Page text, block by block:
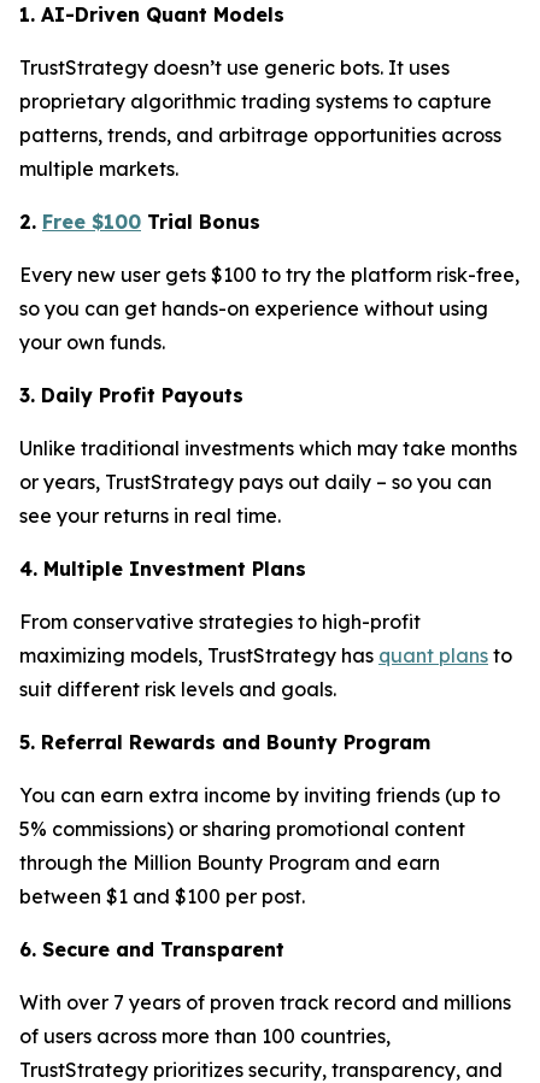
1. AI-Driven Quant Models
TrustStrategy doesn’t use generic bots. It uses
proprietary algorithmic trading systems to capture
patterns, trends, and arbitrage opportunities across
multiple markets.
2. Free $100 Trial Bonus
Every new user gets $100 to try the platform risk-free,
so you can get hands-on experience without using
your own funds.
3. Daily Profit Payouts
Unlike traditional investments which may take months
or years, TrustStrategy pays out daily – so you can
see your returns in real time.
4. Multiple Investment Plans
From conservative strategies to high-profit
maximizing models, TrustStrategy has quant plans to
suit different risk levels and goals.
5. Referral Rewards and Bounty Program
You can earn extra income by inviting friends (up to
5% commissions) or sharing promotional content
through the Million Bounty Program and earn
between $1 and $100 per post.
6. Secure and Transparent
With over 7 years of proven track record and millions
of users across more than 100 countries,
TrustStrategy prioritizes security, transparency, and